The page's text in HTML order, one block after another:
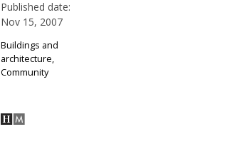
Published date:
Nov 15, 2007
Buildings and
architecture,
Community